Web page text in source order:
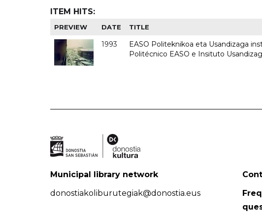
ITEM HITS:
PREVIEW DATE TITLE
1993
EASO Politeknikoa eta Usandizaga
Politécnico EASO e Insituto
Municipal library network
donostiakoliburutegiak@donostia.eus